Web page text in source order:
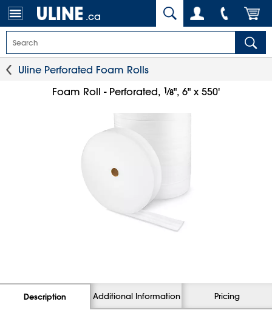
.ca
Uline Perforated Foam Rolls
Foam Roll - Perforated, 1⁄8", 6" x 550'
Description Additional Information Pricing